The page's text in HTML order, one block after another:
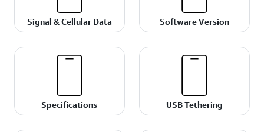
Signal & Cellular Data Software Version
Specifications USB Tethering